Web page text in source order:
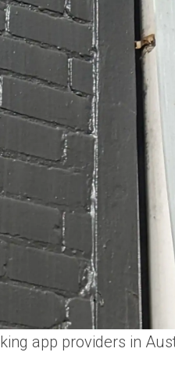
app providers in